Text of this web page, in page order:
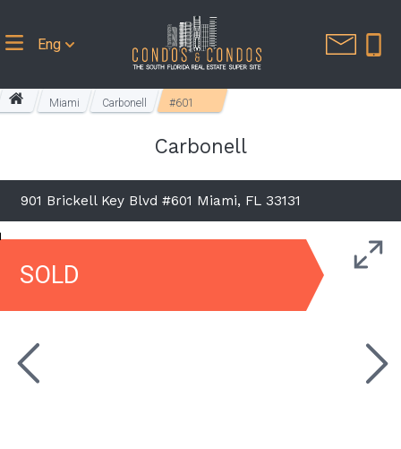
Eng
Miami Carbonell #601
Carbonell
901 Brickell Key Blvd #601 Miami, FL 33131
SOLD